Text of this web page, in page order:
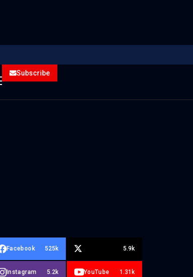
Subscribe
Facebook 525k 5.9k
Instagram 5.2k YouTube 1.31k